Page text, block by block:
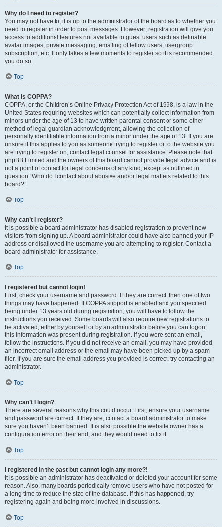
Why do I need to register?
You may not have to, it is up to the administrator of the board as to whether you
need to register in order to post messages. However; registration will give you
access to additional features not available to guest users such as definable
avatar images, private messaging, emailing of fellow users, usergroup
subscription, etc. It only takes a few moments to register so it is recommended
you do so.
Top
What is COPPA?
COPPA, or the Children’s Online Privacy Protection Act of 1998, is a law in the
United States requiring websites which can potentially collect information from
minors under the age of 13 to have written parental consent or some other
method of legal guardian acknowledgment, allowing the collection of
personally identifiable information from a minor under the age of 13. If you are
unsure if this applies to you as someone trying to register or to the website you
are trying to register on, contact legal counsel for assistance. Please note that
phpBB Limited and the owners of this board cannot provide legal advice and is
not a point of contact for legal concerns of any kind, except as outlined in
question “Who do I contact about abusive and/or legal matters related to this
board?”.
Top
Why can’t I register?
It is possible a board administrator has disabled registration to prevent new
visitors from signing up. A board administrator could have also banned your IP
address or disallowed the username you are attempting to register. Contact a
board administrator for assistance.
Top
I registered but cannot login!
First, check your username and password. If they are correct, then one of two
things may have happened. If COPPA support is enabled and you specified
being under 13 years old during registration, you will have to follow the
instructions you received. Some boards will also require new registrations to
be activated, either by yourself or by an administrator before you can logon;
this information was present during registration. If you were sent an email,
follow the instructions. If you did not receive an email, you may have provided
an incorrect email address or the email may have been picked up by a spam
filer. If you are sure the email address you provided is correct, try contacting an
administrator.
Top
Why can’t I login?
There are several reasons why this could occur. First, ensure your username
and password are correct. If they are, contact a board administrator to make
sure you haven’t been banned. It is also possible the website owner has a
configuration error on their end, and they would need to fix it.
Top
I registered in the past but cannot login any more?!
It is possible an administrator has deactivated or deleted your account for some
reason. Also, many boards periodically remove users who have not posted for
a long time to reduce the size of the database. If this has happened, try
registering again and being more involved in discussions.
Top